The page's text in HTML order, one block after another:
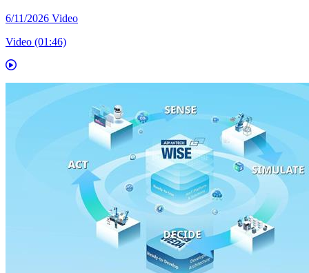
6/11/2026 Video
Video (01:46)